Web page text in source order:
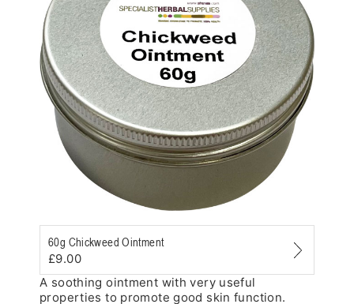
60g Chickweed Ointment
£9.00
A soothing ointment with very useful
properties to promote good skin function.